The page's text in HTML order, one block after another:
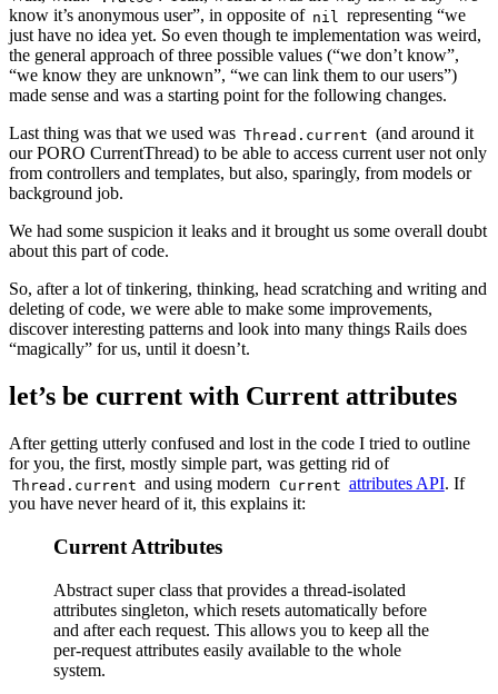
know it’s anonymous user”, in opposite of nil
representing “we
just have no idea yet. So even though te implementation was weird,
the general approach of three possible values (“we don’t know”,
“we know they are unknown”, “we can link them to our users”)
made sense and was a starting point for the following changes.
Last thing was that we used was Thread.current (and around it
our PORO CurrentThread) to be able to access current user not only
from controllers and templates, but also, sparingly, from models or
background job.
We had some suspicion it leaks and it brought us some overall doubt
about this part of code.
So, after a lot of tinkering, thinking, head scratching and writing and
deleting of code, we were able to make some improvements,
discover interesting patterns and look into many things Rails does
“magically” for us, until it doesn’t.
let’s be current with Current attributes
After getting utterly confused and lost in the code I tried to outline
for you, the first, mostly simple part, was getting rid of
Thread.current and using modern Current attributes API. If
you have never heard of it, this explains it:
Current Attributes
Abstract super class that provides a thread-isolated
attributes singleton, which resets automatically before
and after each request. This allows you to keep all the
per-request attributes easily available to the whole
system.